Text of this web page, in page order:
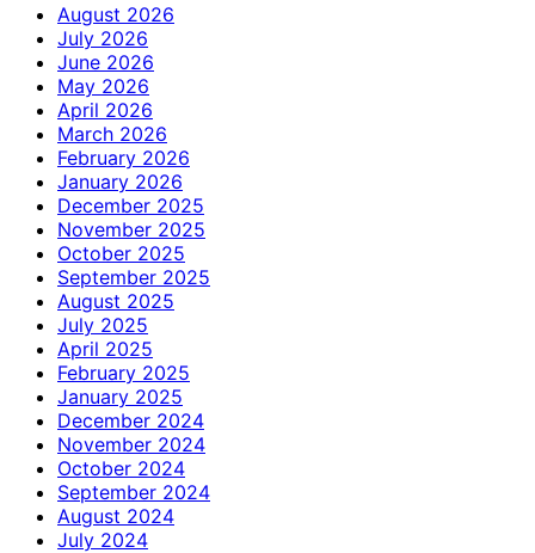
August 2026
July 2026
June 2026
May 2026
April 2026
March 2026
February 2026
January 2026
December 2025
November 2025
October 2025
September 2025
August 2025
July 2025
April 2025
February 2025
January 2025
December 2024
November 2024
October 2024
September 2024
August 2024
July 2024